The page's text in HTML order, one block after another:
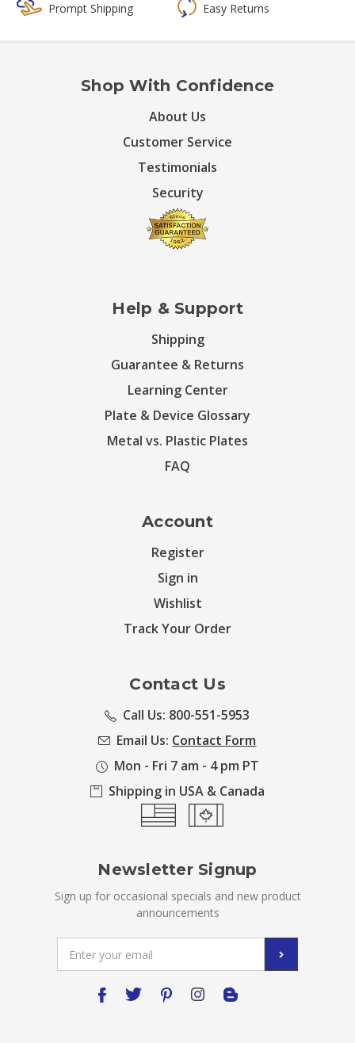
Prompt Shipping
Easy Returns
Shop With Confidence
About Us
Customer Service
Testimonials
Security
Help & Support
Shipping
Guarantee & Returns
Learning Center
Plate & Device Glossary
Metal vs. Plastic Plates
FAQ
Account
Register
Sign in
Wishlist
Track Your Order
Contact Us
Call Us: 800-551-5953
Email Us: Contact Form
Mon - Fri 7 am - 4 pm PT
Shipping in USA & Canada
Newsletter Signup
Sign up for occasional specials and new product
announcements
Address